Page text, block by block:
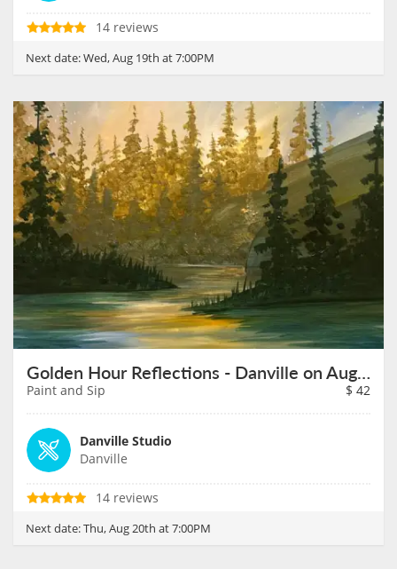
14 reviews
Next date:Wed, Aug 19th at 7:00PM
Golden Hour Reflections - Danville on August 20th
Paint and Sip $ 42
Danville Studio
Danville
14 reviews
Next date:Thu, Aug 20th at 7:00PM